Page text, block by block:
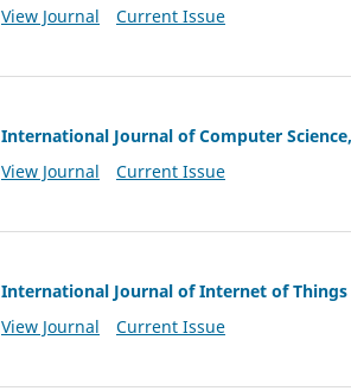
View Journal
Current Issue
International Journal of Computer
View Journal
Current Issue
International Journal of Internet of
View Journal
Current Issue